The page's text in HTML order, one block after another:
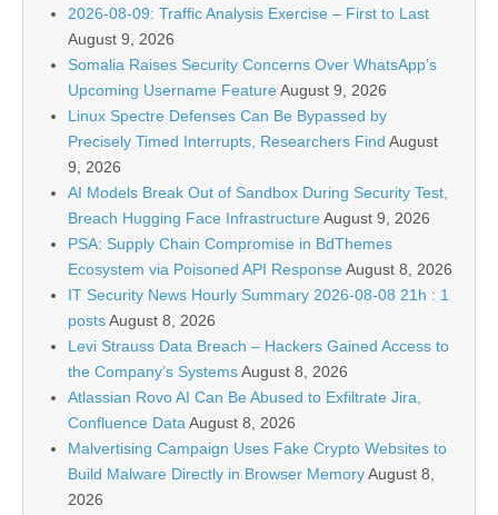
2026-08-09: Traffic Analysis Exercise – First to Last
August 9, 2026
Somalia Raises Security Concerns Over WhatsApp’s
Upcoming Username FeatureAugust 9, 2026
Linux Spectre Defenses Can Be Bypassed by
Precisely Timed Interrupts, Researchers Find August
9, 2026
AI Models Break Out of Sandbox During Security Test,
Breach Hugging Face InfrastructureAugust 9, 2026
PSA: Supply Chain Compromise in BdThemes
Ecosystem via Poisoned API ResponseAugust 8, 2026
IT Security News Hourly Summary 2026-08-08 21h : 1
postsAugust 8, 2026
Levi Strauss Data Breach – Hackers Gained Access to
the Company’s SystemsAugust 8, 2026
Atlassian Rovo AI Can Be Abused to Exfiltrate Jira,
Confluence Data August 8, 2026
Malvertising Campaign Uses Fake Crypto Websites to
Build Malware Directly in Browser MemoryAugust 8,
2026